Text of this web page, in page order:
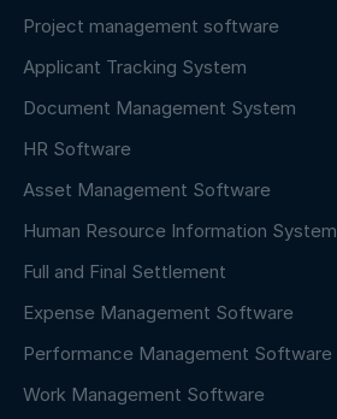
Project management software
Applicant Tracking System
Document Management System
HR Software
Asset Management Software
Human Resource Information System
Full and Final Settlement
Expense Management Software
Performance Management Software
Work Management Software